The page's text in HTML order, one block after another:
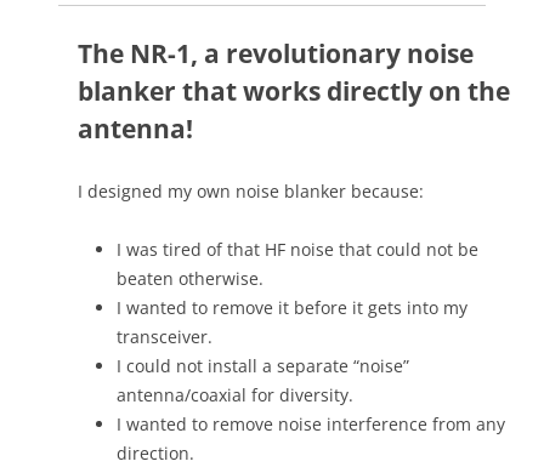
The NR-1, a revolutionary noise
blanker that works directly on the
antenna!
I designed my own noise blanker because:
I was tired of that HF noise that could not be
beaten otherwise.
I wanted to remove it before it gets into my
transceiver.
I could not install a separate “noise”
antenna/coaxial for diversity.
I wanted to remove noise interference from any
direction.